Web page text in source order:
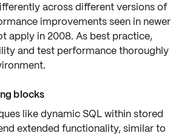
across different versions of
improvements seen in newer
apply in 2008. As best practice,
and test performancethoroughly
blocks
likedynamic SQL within stored
extended functionality, similar to